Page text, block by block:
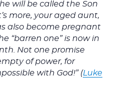
will be called the Son
more, your aged aunt,
also become pregnant
“barren one” is now in
Not one promise
of power, for
with God!” (Luke